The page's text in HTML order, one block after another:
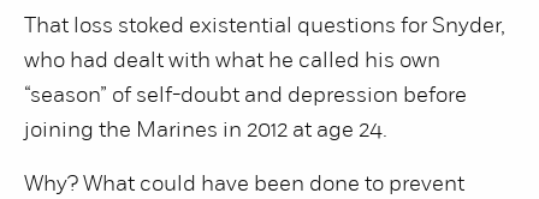
That loss stoked existential questions for Snyder,
who had dealt with what he called his own
“season” of self-doubt and depression before
joining the Marines in 2012 at age 24.
Why? What could have been done to prevent